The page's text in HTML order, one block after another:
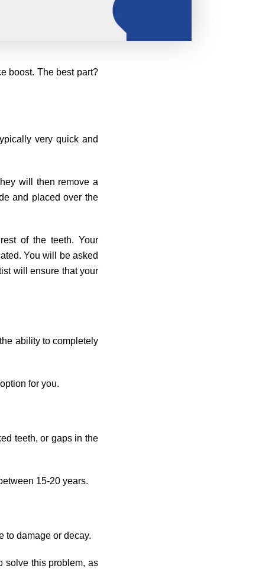
boost. The best part?
very quick and
will then remove a
and placed over the
of the teeth. Your
You will be asked
will ensure that your
ability to completely
for you.
teeth, or gaps in the
15-20 years.
to damage or decay.
solve this problem, as